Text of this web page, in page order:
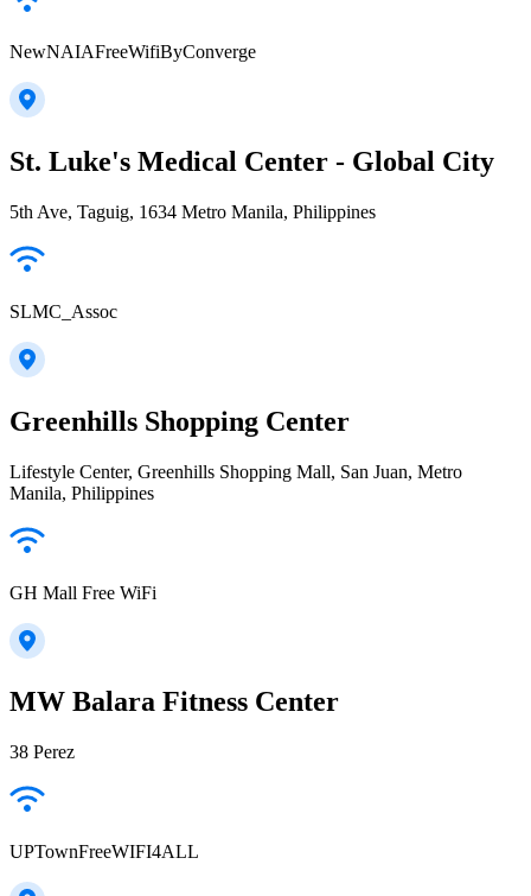
NewNAIAFreeWifiByConverge
St. Luke's Medical Center - Global City
5th Ave, Taguig, 1634 Metro Manila, Philippines
SLMC_Assoc
Greenhills Shopping Center
Lifestyle Center, Greenhills Shopping Mall, San Juan, Metro
Manila, Philippines
GH Mall Free WiFi
MW Balara Fitness Center
38 Perez
UPTownFreeWIFI4ALL